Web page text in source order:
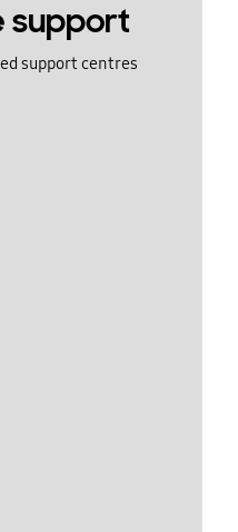
support
support centres